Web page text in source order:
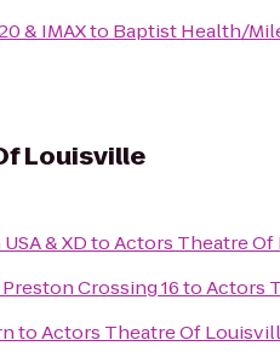
& IMAXto Baptist Health/
Louisville
& XDtoActors Theatre
Crossing 16toActors
toActors Theatre Of